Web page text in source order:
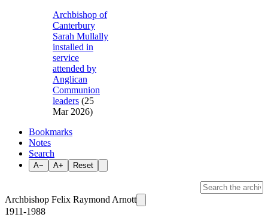
Archbishop of
Canterbury
Sarah Mullally
installed in
service
attended by
Anglican
Communion
leaders (25
Mar 2026)
Bookmarks
Notes
Search
A− A+ Reset
Archbishop Felix Raymond Arnott
1911-1988